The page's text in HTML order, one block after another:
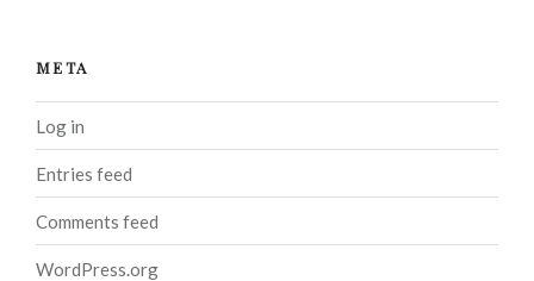
META
Log in
Entries feed
Comments feed
WordPress.org